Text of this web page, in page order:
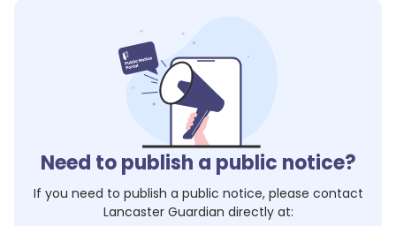
Need to publish a public notice?
If you need to publish a public notice, please contact
Lancaster Guardian directly at: